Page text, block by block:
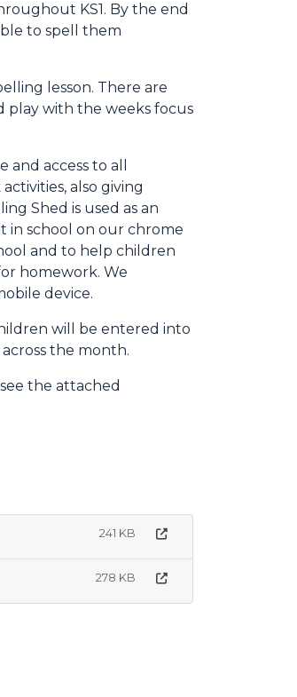
KS1. By the end
to spell them
lesson. There are
play with the weeks focus
access to all
also giving
Shed is used as an
in school on our chrome
and to help children
homework. We
device.
will be entered into
the month.
the attached
241 KB
278 KB